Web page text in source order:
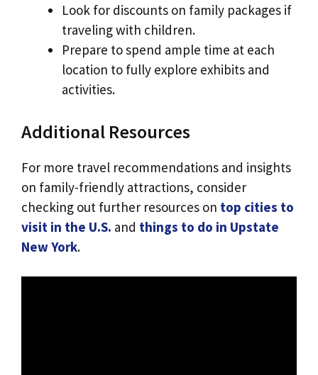
Look for discounts on family packages if
traveling with children.
Prepare to spend ample time at each
location to fully explore exhibits and
activities.
Additional Resources
For more travel recommendations and insights
on family-friendly attractions, consider
checking out further resources on top cities to
visit in the U.S. and things to do in Upstate
New York.